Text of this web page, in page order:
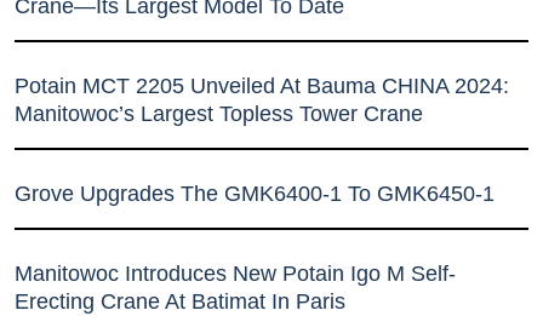
Crane—Its Largest Model To Date
Potain MCT 2205 Unveiled At Bauma CHINA 2024:
Manitowoc’s Largest Topless Tower Crane
Grove Upgrades The GMK6400-1 To GMK6450-1
Manitowoc Introduces New Potain Igo M Self-
Erecting Crane At Batimat In Paris